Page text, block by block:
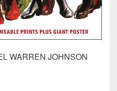
WARREN JOHNSON